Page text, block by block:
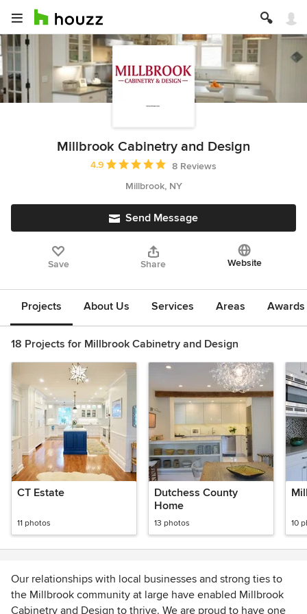
Millbrook Cabinetry and Design
Average rating: 4.9 out of 5 stars
4.9
8 Reviews
Millbrook, NY
Send Message
Save Share Website
Projects About Us Services Areas
18 Projects for Millbrook Cabinetry and Design
CT Estate
11 photos
Dutchess County
Home
13 photos 10
Our relationships with local businesses and strong ties to
the Millbrook community at large have enabled Millbrook
Cabinetry and Design to thrive. We are proud to have one